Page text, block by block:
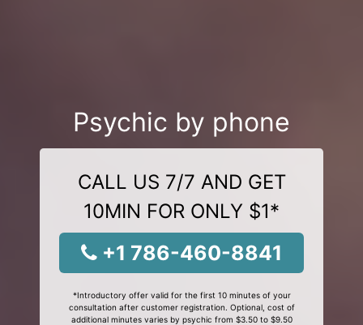
Psychic by phone
CALL US 7/7 AND GET
10MIN FOR ONLY $1*
+1 786-460-8841
*Introductory offer valid for the first 10 minutes of your
consultation after customer registration. Optional, cost of
additional minutes varies by psychic from $3.50 to $9.50